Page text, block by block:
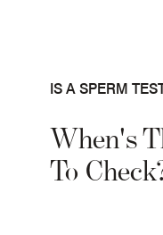
IS A SPERM
When's
To